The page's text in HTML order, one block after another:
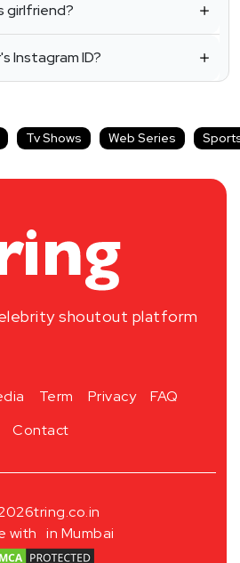
girlfriend?
Instagram ID?
Tv Shows Web Series
shoutout platform
Term Privacy
FAQ
Contact
tring.co.in
with in Mumbai